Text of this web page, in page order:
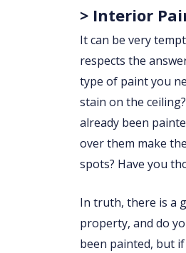
> Interior
It can be very
respects the
type of paint you
stain on the
already been
over them make
spots? Have you
In truth, there is a
property, and do
been painted, but